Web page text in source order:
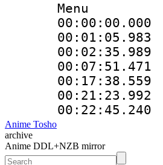
Menu
Anime Tosho
archive
Anime DDL+NZB mirror